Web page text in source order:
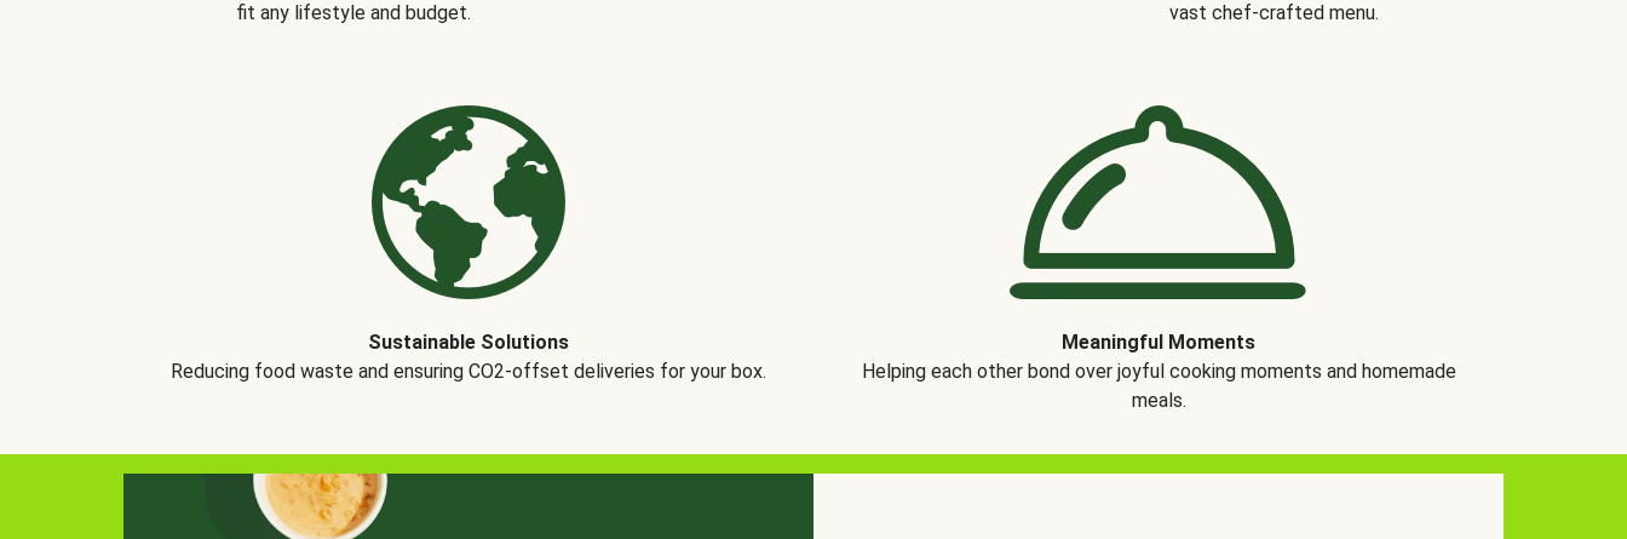
fit any lifestyle and budget.
vast chef-crafted menu.
Sustainable Solutions
Reducing food waste and ensuring CO2-offset deliveries for your box.
Meaningful Moments
Helping each other bond over joyful cooking moments and homemade
meals.